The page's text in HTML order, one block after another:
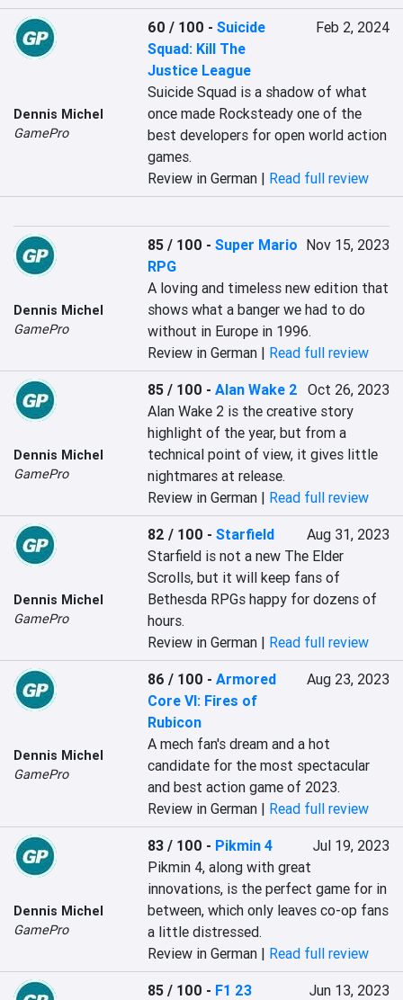
Dennis Michel
GamePro
60 / 100 -Suicide
Squad: Kill The
Justice League
Feb 2, 2024
Suicide Squad is a shadow of what
once made Rocksteady one of the
best developers for open world action
games.
Review in German | Read full review
Dennis Michel
GamePro
85 / 100 -Super Mario
RPG
Nov 15, 2023
A loving and timeless new edition that
shows what a banger we had to do
without in Europe in 1996.
Review in German | Read full review
Dennis Michel
GamePro
85 / 100 -Alan Wake 2 Oct 26, 2023
Alan Wake 2 is the creative story
highlight of the year, but from a
technical point of view, it gives little
nightmares at release.
Review in German | Read full review
Dennis Michel
GamePro
82 / 100 -Starfield
Aug 31, 2023
Starfield is not a new The Elder
Scrolls, but it will keep fans of
Bethesda RPGs happy for dozens of
hours.
Review in German | Read full review
Dennis Michel
GamePro
86 / 100 -Armored
Core VI: Fires of
Rubicon
Aug 23, 2023
A mech fan's dream and a hot
candidate for the most spectacular
and best action game of 2023.
Review in German | Read full review
Dennis Michel
GamePro
83 / 100 - Pikmin 4
Jul 19, 2023
Pikmin 4, along with great
innovations, is the perfect game for in
between, which only leaves co-op fans
a little distressed.
Review in German | Read full review
85 / 100 - F1 23
Jun 13, 2023